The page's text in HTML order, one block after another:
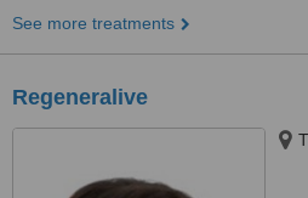
See more treatments
Regeneralive